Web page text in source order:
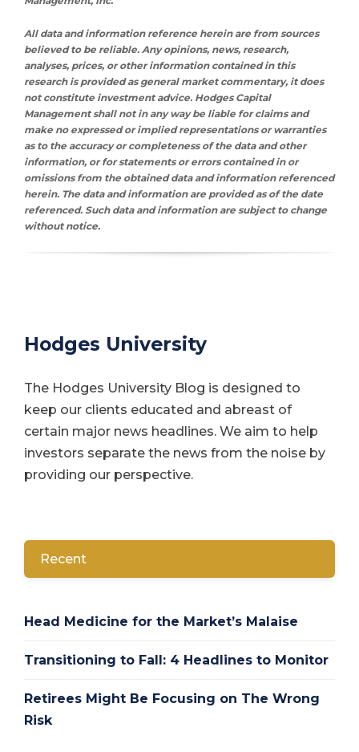
All data and information reference herein are from sources
believed to be reliable. Any opinions, news, research,
analyses, prices, or other information contained in this
research is provided as general market commentary, it does
not constitute investment advice. Hodges Capital
Management shall not in any way be liable for claims and
make no expressed or implied representations or warranties
as to the accuracy or completeness of the data and other
information, or for statements or errors contained in or
omissions from the obtained data and information referenced
herein. The data and information are provided as of the date
referenced. Such data and information are subject to change
without notice.
Hodges University
The Hodges University Blog is designed to
keep our clients educated and abreast of
certain major news headlines. We aim to help
investors separate the news from the noise by
providing our perspective.
Recent
Head Medicine for the Market’s Malaise
Transitioning to Fall: 4 Headlines to Monitor
Retirees Might Be Focusing on The Wrong
Risk